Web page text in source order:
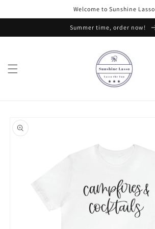
Welcome to Sunshine Lasso
Summer time, order now!
product
information